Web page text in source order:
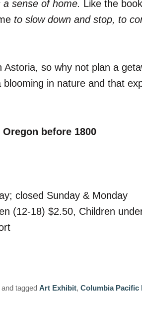
sense of home. Like the
to slow down and stop, to
so why not plan a
in nature and that
before 1800
closed Sunday & Monday
(12-18) $2.50, Children
tagged Art Exhibit, Columbia Pacific